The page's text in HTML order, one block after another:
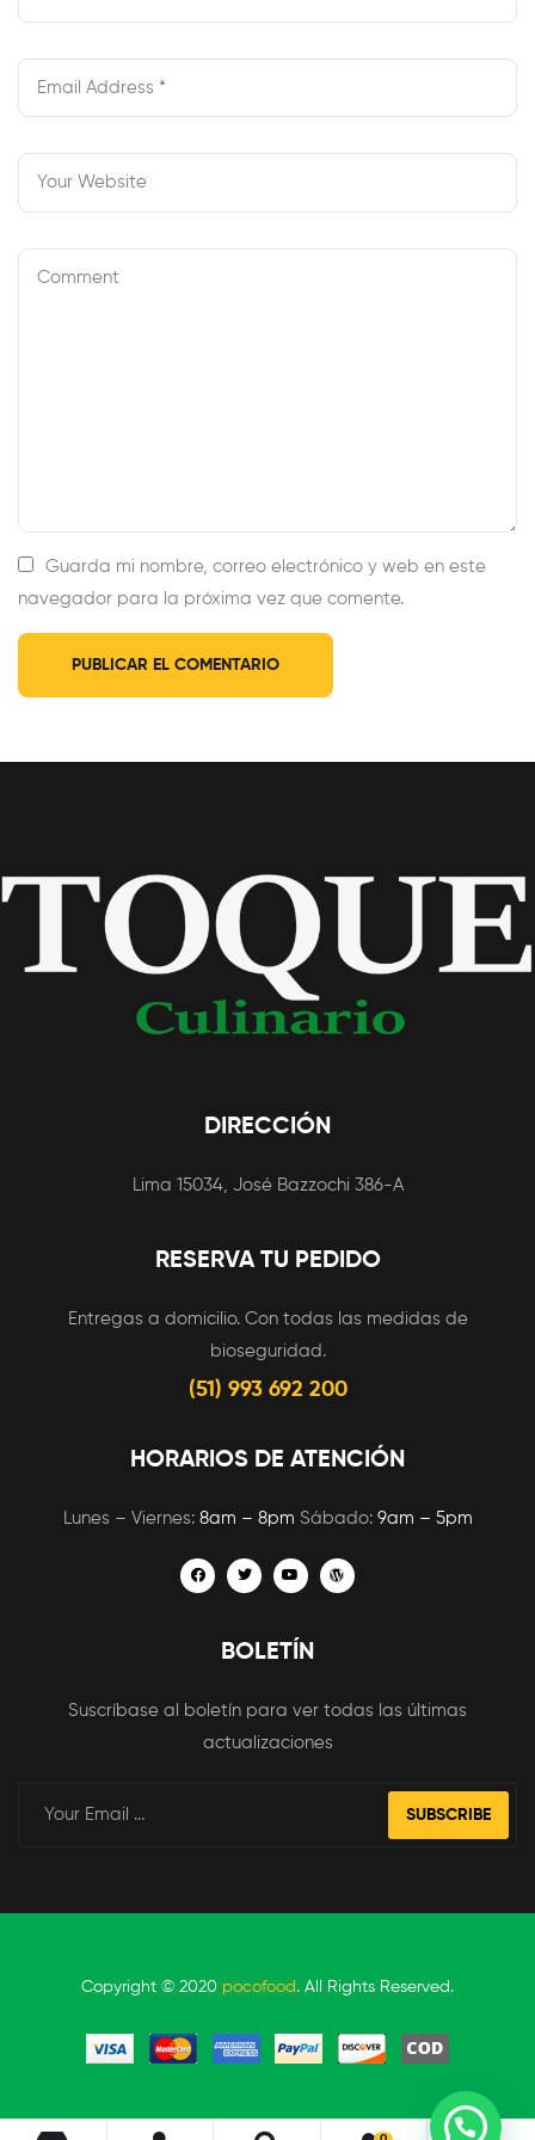
Begin
Your Own
Webcam
Enterprise
Guarda mi nombre, correo electrónico y web en este
navegador para la próxima vez que comente.
DIRECCIÓN
Lima 15034, José Bazzochi 386-A
RESERVA TU PEDIDO
Entregas a domicilio. Con todas las medidas de
bioseguridad.
(51) 993 692 200
HORARIOS DE ATENCIÓN
Lunes – Viernes: 8am – 8pm Sábado: 9am – 5pm
BOLETÍN
Suscríbase al boletín para ver todas las últimas
actualizaciones
SUBSCRIBE
Copyright © 2020 pocofood . All Rights Reserved.